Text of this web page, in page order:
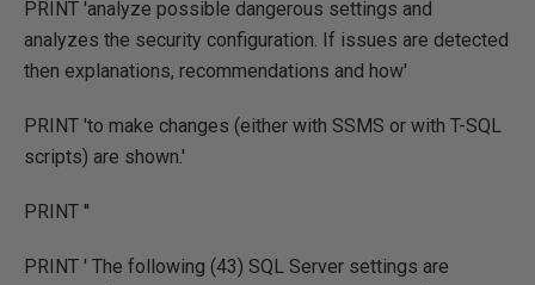
PRINT 'analyze possible dangerous settings and
analyzes the security configuration. If issues are detected
then explanations, recommendations and how'
PRINT 'to make changes (either with SSMS or with T-SQL
scripts) are shown.'
PRINT ''
PRINT ' The following (43) SQL Server settings are